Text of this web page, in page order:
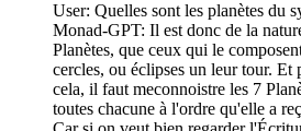
User: Quelles sont les planètes du
Monad-GPT: Il est donc de la
Planètes, que ceux qui le
cercles, ou éclipses un leur tour.
cela, il faut meconnoistre les 7
toutes chacune à l'ordre qu'elle a